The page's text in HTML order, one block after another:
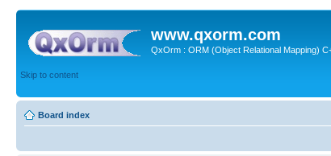
www.qxorm.com
QxOrm : ORM (Object Relational Mapping)
Skip to content
Board index